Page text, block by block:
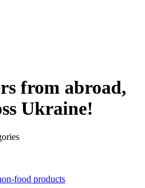
from abroad,
Ukraine!
food products